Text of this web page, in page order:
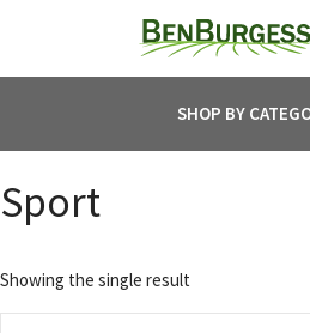
SHOP BY
Sport
Showing the single result